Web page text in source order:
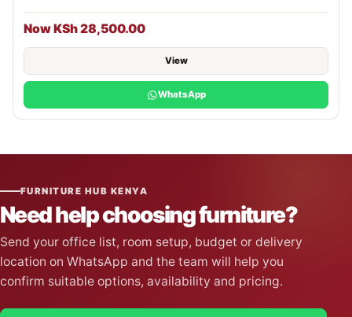
Now KSh 28,500.00
View
WhatsApp
FURNITURE HUB KENYA
Need help choosing furniture?
Send your office list, room setup, budget or delivery
location on WhatsApp and the team will help you
confirm suitable options, availability and pricing.